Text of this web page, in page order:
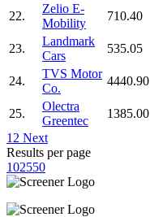
22.
Zelio E-
Mobility
710.40
23.
Landmark
Cars
535.05
24.
TVS Motor
Co.
4440.90
25.
Olectra
Greentec
1385.00
1 2 Next
Results per page
102550